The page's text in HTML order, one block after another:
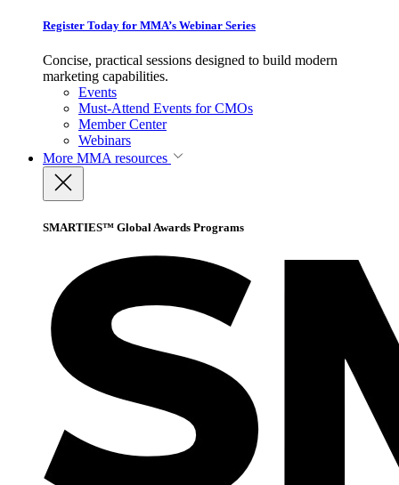
Register Today for MMA’s Webinar Series
Concise, practical sessions designed to build modern
marketing capabilities.
Events
Must-Attend Events for CMOs
Member Center
Webinars
More MMA resources
SMARTIES™ Global Awards Programs